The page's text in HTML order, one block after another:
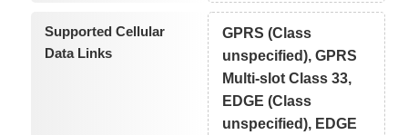
Supported Cellular
Data Links
GPRS (Class
unspecified), GPRS
Multi-slot Class 33,
EDGE (Class
unspecified), EDGE